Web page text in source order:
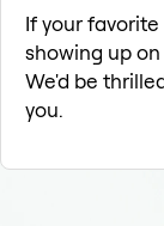
If your
showing up
We'd be
you.